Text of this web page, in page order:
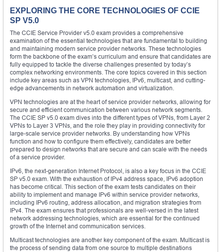
EXPLORING THE CORE TECHNOLOGIES OF CCIE
SP V5.0
The CCIE Service Provider v5.0 exam provides a comprehensive
examination of the essential technologies that are fundamental to building
and maintaining modern service provider networks. These technologies
form the backbone of the exam’s curriculum and ensure that candidates are
fully equipped to tackle the diverse challenges presented by today’s
complex networking environments. The core topics covered in this section
include key areas such as VPN technologies, IPv6, multicast, and cutting-
edge advancements in network automation and virtualization.
VPN technologies are at the heart of service provider networks, allowing for
secure and efficient communication between various network segments.
The CCIE SP v5.0 exam dives into the different types of VPNs, from Layer 2
VPNs to Layer 3 VPNs, and the role they play in providing connectivity for
large-scale service provider networks. By understanding how VPNs
function and how to configure them effectively, candidates are better
prepared to design networks that are secure and can scale with the needs
of a service provider.
IPv6, the next-generation Internet Protocol, is also a key focus in the CCIE
SP v5.0 exam. With the exhaustion of IPv4 address space, IPv6 adoption
has become critical. This section of the exam tests candidates on their
ability to implement and manage IPv6 within service provider networks,
including IPv6 routing, address allocation, and migration strategies from
IPv4. The exam ensures that professionals are well-versed in the latest
network addressing technologies, which are essential for the continued
growth of the Internet and communication services.
Multicast technologies are another key component of the exam. Multicast is
the process of sending data from one source to multiple destinations